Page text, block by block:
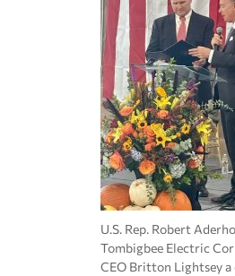
U.S. Rep. Robert
Tombigbee Electric
CEO Britton Lightsey a